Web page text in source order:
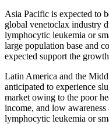
Asia Pacific is expected to
global venetoclax industry
lymphocytic leukemia or
large population base and
expected support the
Latin America and the
anticipated to experience
market owing to the poor
income, and low
lymphocytic leukemia or